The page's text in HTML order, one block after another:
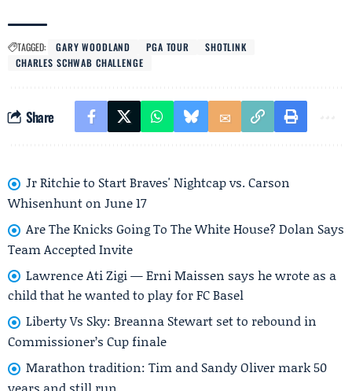
TAGGED: GARY WOODLAND PGA TOUR
SHOTLINK
CHARLES SCHWAB CHALLENGE
Share
Jr Ritchie to Start Braves' Nightcap vs. Carson
Whisenhunt on June 17
Are The Knicks Going To The White House? Dolan Says
Team Accepted Invite
Lawrence Ati Zigi — Erni Maissen says he wrote as a
child that he wanted to play for FC Basel
Liberty Vs Sky: Breanna Stewart set to rebound in
Commissioner’s Cup finale
Marathon tradition: Tim and Sandy Oliver mark 50
years and still run